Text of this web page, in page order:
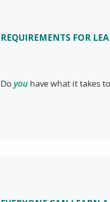
REQUIREMENTS FOR
Do youhave what it takes